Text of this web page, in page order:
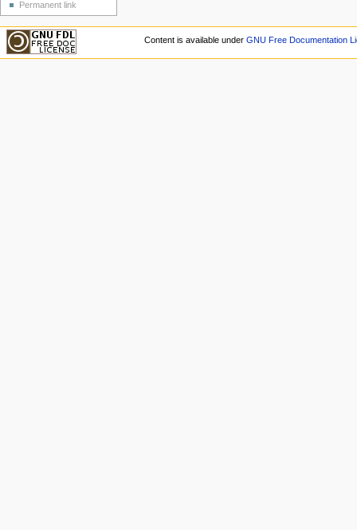
Permanent link
Content is available under GNU Free Documentation